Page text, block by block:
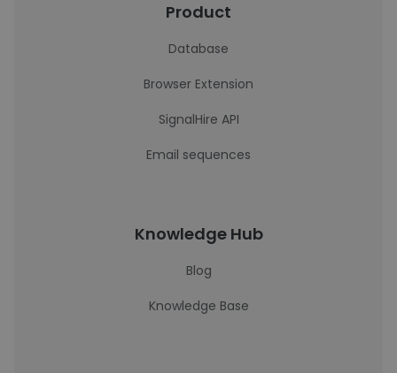
Product
Database
Browser Extension
SignalHire API
Email sequences
Knowledge Hub
Blog
Knowledge Base